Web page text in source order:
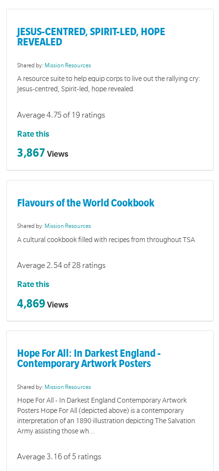
JESUS-CENTRED, SPIRIT-LED, HOPE
REVEALED
Shared by: Mission Resources
A resource suite to help equip corps to live out the rallying cry:
Jesus-centred, Spirit-led, hope revealed.
Average 4.75 of 19 ratings
Rate this
3,867 Views
Flavours of the World Cookbook
Shared by: Mission Resources
A cultural cookbook filled with recipes from throughout TSA
Average 2.54 of 28 ratings
Rate this
4,869 Views
Hope For All: In Darkest England -
Contemporary Artwork Posters
Shared by: Mission Resources
Hope For All - In Darkest England Contemporary Artwork
Posters Hope For All (depicted above) is a contemporary
interpretation of an 1890 illustration depicting The Salvation
Army assisting those wh...
Average 3.16 of 5 ratings